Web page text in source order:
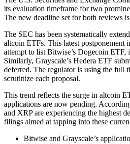
its evaluation timeframe for two
The new deadline set for both reviews
The SEC has been systematically
altcoin ETFs. This latest postponement
attempt to list Bitwise’s Dogecoin
Similarly, Grayscale’s Hedera ETF
deferred. The regulator is using the full
scrutinize each proposal.
This trend reflects the surge in altcoin
applications are now pending.
and XRP are experiencing the highest
filings aimed at tapping into these
Bitwise and Grayscale’s